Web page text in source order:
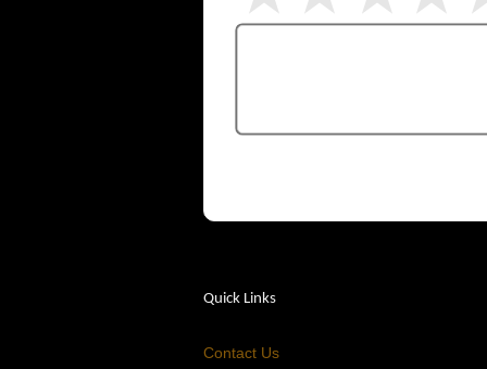
Quick Links
Contact Us